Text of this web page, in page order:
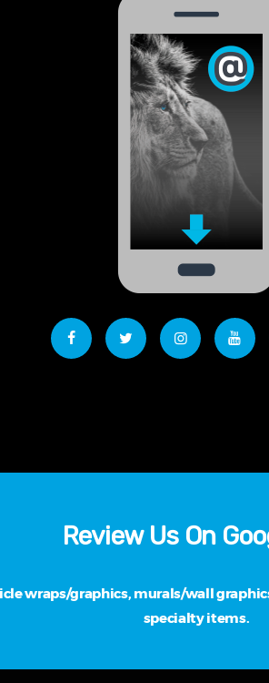
Review Us On
wraps/graphics, murals/wall
specialty items.